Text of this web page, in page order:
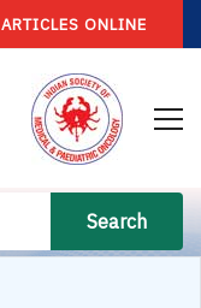
ONLINE
Search